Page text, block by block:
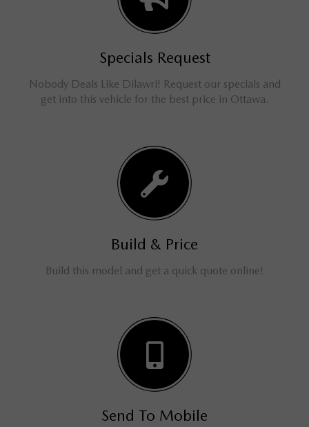
Specials Request
Nobody Deals Like Dilawri! Request our specials and
get into this vehicle for the best price in Ottawa.
Build & Price
Build this model and get a quick quote online!
Send To Mobile